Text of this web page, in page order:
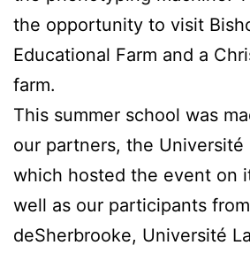
the opportunity to visit
Educational Farm and a
farm.
This summer school was
our partners, the Université
which hosted the event on
well as our participants
deSherbrooke, Université